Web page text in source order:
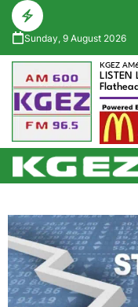
Sunday, 9 August 2026
KGEZ
LISTEN
Flathead